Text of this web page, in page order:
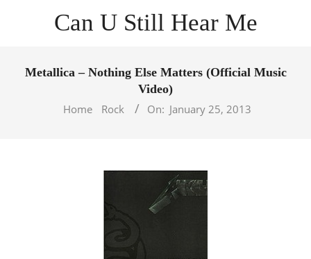
Can U Still Hear Me
NavigationMetallica – Nothing Else Matters (Official Music
Video)
Home
Rock On: January 25, 2013